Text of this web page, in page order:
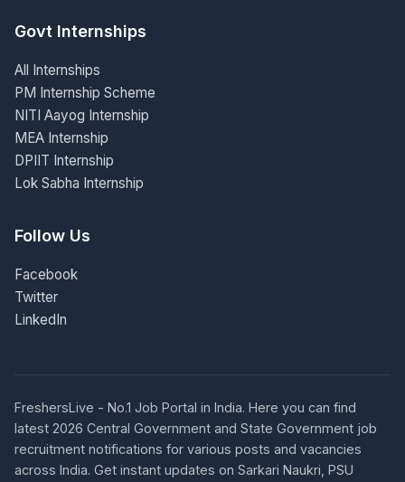
Govt Internships
All Internships
PM Internship Scheme
NITI Aayog Internship
MEA Internship
DPIIT Internship
Lok Sabha Internship
Follow Us
Facebook
Twitter
LinkedIn
FreshersLive - No.1 Job Portal in India. Here you can find
latest 2026 Central Government and State Government job
recruitment notifications for various posts and vacancies
across India. Get instant updates on Sarkari Naukri, PSU